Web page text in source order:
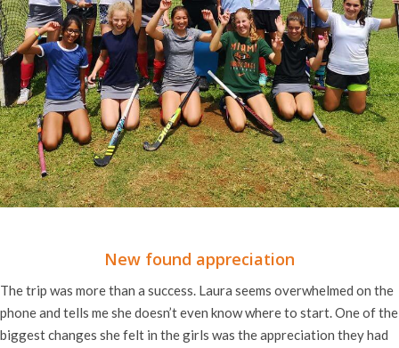
New found appreciation
The trip was more than a success. Laura seems overwhelmed on the
phone and tells me she doesn’t even know where to start. One of the
biggest changes she felt in the girls was the appreciation they had